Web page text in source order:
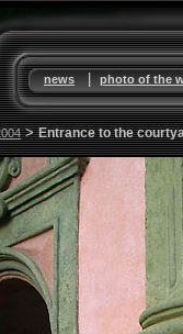
news|photo of the
>Entrance to the